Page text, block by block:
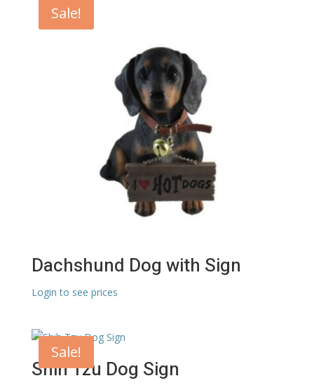
Sale!
Dachshund Dog with Sign
Login to see prices
Sale!
Shih Tzu Dog Sign